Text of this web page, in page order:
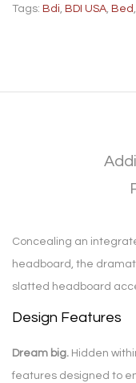
Tags: Bdi, BDI USA, Bed ,
Concealing an
headboard, the
slatted headboard
Design Features
Dream big. Hidden
features designed to